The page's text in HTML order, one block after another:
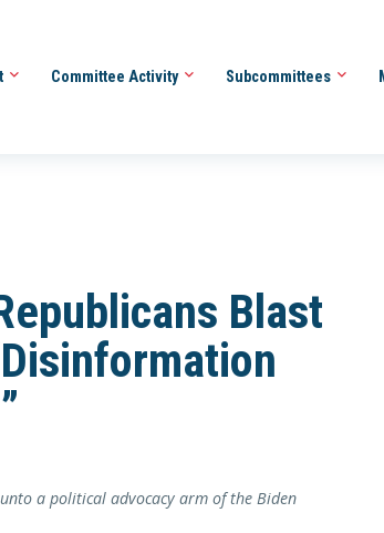
Committee Activity Subcommittees
Blast
a political advocacy arm of the Biden